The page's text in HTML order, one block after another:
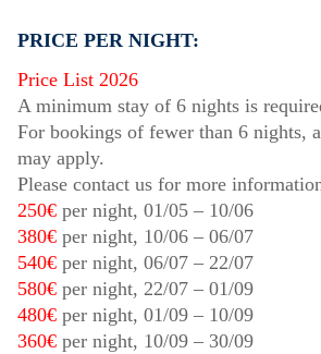
PRICE PER NIGHT:
Price List 2026
A minimum stay of 6 nights is
For bookings of fewer than 6 nights,
may apply.
Please contact us for more
250€ per night, 01/05 – 10/06
380€ per night, 10/06 – 06/07
540€ per night, 06/07 – 22/07
580€ per night, 22/07 – 01/09
480€ per night, 01/09 – 10/09
360€ per night, 10/09 – 30/09